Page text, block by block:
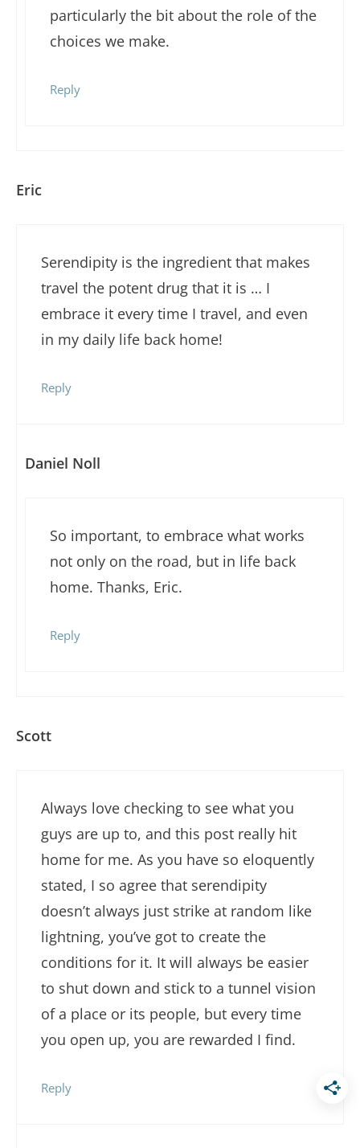
particularly the bit about the role of the
choices we make.
Reply
Eric
Serendipity is the ingredient that makes
travel the potent drug that it is … I
embrace it every time I travel, and even
in my daily life back home!
Reply
Daniel Noll
So important, to embrace what works
not only on the road, but in life back
home. Thanks, Eric.
Reply
Scott
Always love checking to see what you
guys are up to, and this post really hit
home for me. As you have so eloquently
stated, I so agree that serendipity
doesn’t always just strike at random like
lightning, you’ve got to create the
conditions for it. It will always be easier
to shut down and stick to a tunnel vision
of a place or its people, but every time
you open up, you are rewarded I find.
Reply